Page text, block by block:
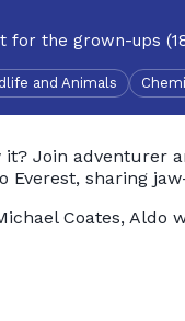
for the grown-ups
and Animals
Join adventurer
Everest, sharing
Coates, Aldo